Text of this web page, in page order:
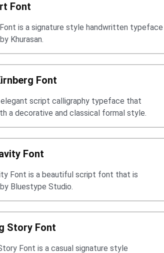
Font
is a signature style handwritten typeface
Khurasan.
Font
elegant script calligraphy typeface that
a decorative and classical formal style.
Font
Font is a beautiful script font that is
Bluestype Studio.
Story Font
Font is a casual signature style